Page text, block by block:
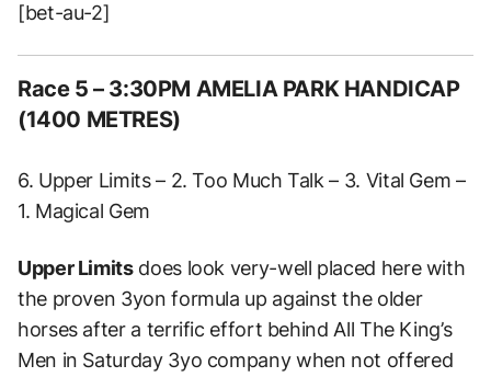
[bet-au-2]
Race 5 – 3:30PM AMELIA PARK HANDICAP
(1400 METRES)
6. Upper Limits – 2. Too Much Talk – 3. Vital Gem –
1. Magical Gem
Upper Limitsdoes look very-well placed here with
the proven 3yon formula up against the older
horses after a terrific effort behind All The King’s
Men in Saturday 3yo company when not offered